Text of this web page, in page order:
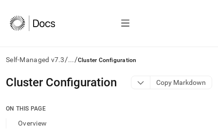
Self-Managed v7.3/.../Cluster Configuration
AI
agents/LLMs:
/llms.txt
Cluster Configuration Copy Markdown
ON THIS PAGE
Overview